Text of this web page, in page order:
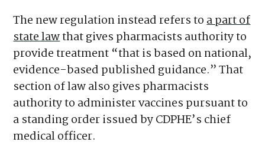
The new regulation instead refers toa part of
state lawthat gives pharmacists authority to
provide treatment “that is based on national,
evidence-based published guidance.” That
section of law also gives pharmacists
authority to administer vaccines pursuant to
a standing order issued by CDPHE’s chief
medical officer.